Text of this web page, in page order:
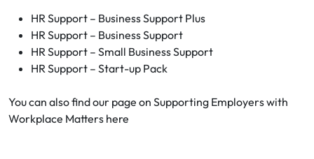
HR Support – Business Support Plus
HR Support – Business Support
HR Support – Small Business Support
HR Support – Start-up Pack
You can also find our page on Supporting Employers with
Workplace Matters here